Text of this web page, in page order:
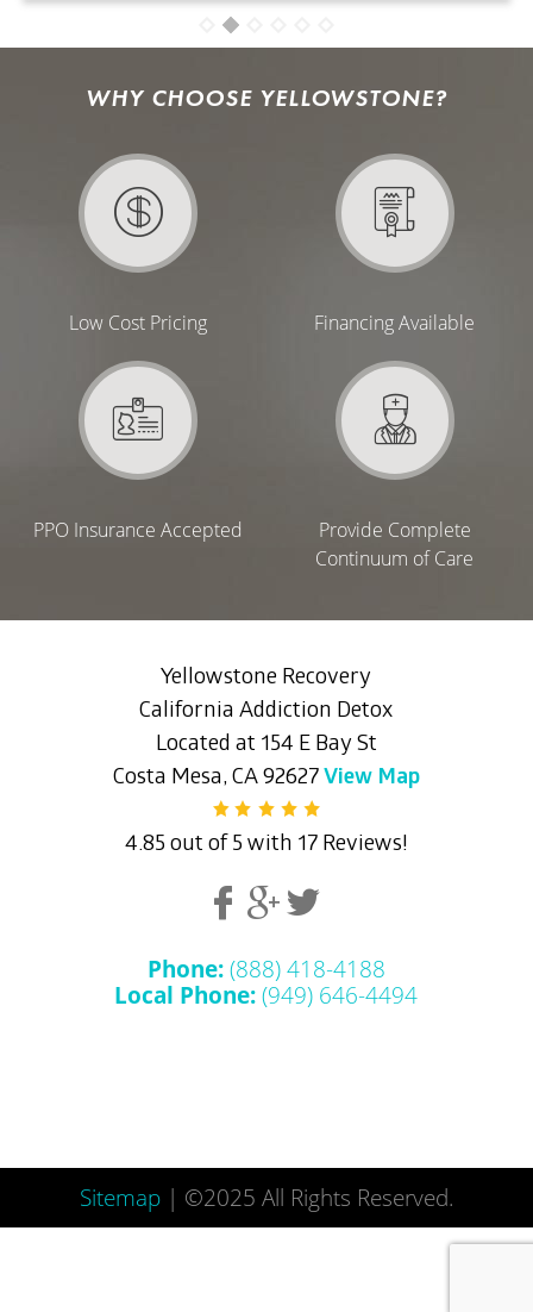
WHY CHOOSE YELLOWSTONE?
Low Cost Pricing Financing Available
PPO Insurance Accepted
Provide Complete
Continuum of Care
Yellowstone Recovery
California Addiction Detox
Located at 154 E Bay St
Costa Mesa, CA 92627View Map
4.85 out of 5 with 17 Reviews!
Phone:(888) 418-4188
Local Phone: (949) 646-4494
Sitemap| ©2025 All Rights Reserved.